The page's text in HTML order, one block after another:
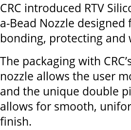
CRC introduced RTV
a-Bead Nozzle
bonding, protecting
The packaging with
nozzle allows the user
and the unique double
allows for smooth,
finish.